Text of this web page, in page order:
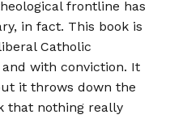
frontline has
in fact. This book is
Catholic
with conviction. It
it throws down the
that nothing really